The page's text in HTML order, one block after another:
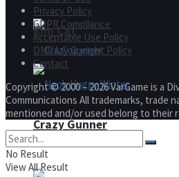
Crazy Gunner
Kim Cat
Noob Huggy Winter
Privacy Policy
GDPR Compliance
Acceptable Use Policy
DMCA Copyright Policy
Contact
Copyright © 2000 – 2026 VarGame is a
Communications All trademarks, trade
mentioned and/or used belong to their
No Result
View All Result